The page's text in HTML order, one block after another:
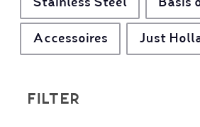
Stainless Steel Basis
Accessoires Just
FILTER